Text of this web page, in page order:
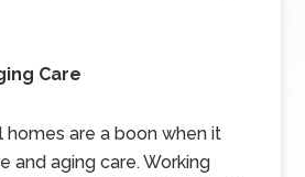
Care
homes are a boon when it
and aging care. Working